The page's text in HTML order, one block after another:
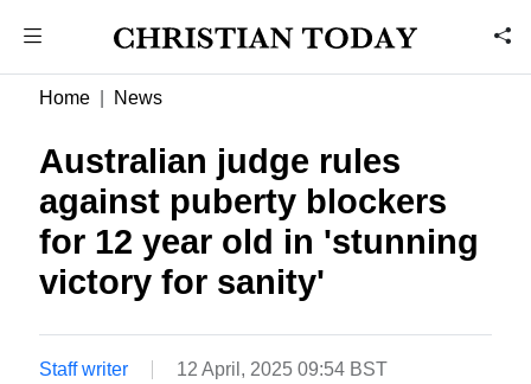
Home News
Australian judge rules
against puberty blockers
for 12 year old in 'stunning
victory for sanity'
Staff writer 12 April, 2025 09:54 BST